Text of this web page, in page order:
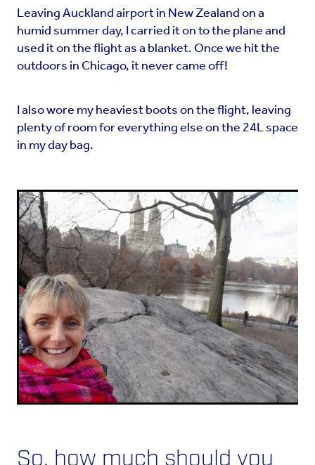
Leaving Auckland airport in New Zealand on a
humid summer day, I carried it on to the plane and
used it on the flight as a blanket. Once we hit the
outdoors in Chicago, it never came off!
I also wore my heaviest boots on the flight, leaving
plenty of room for everything else on the 24L space
in my day bag.
So, how much should you